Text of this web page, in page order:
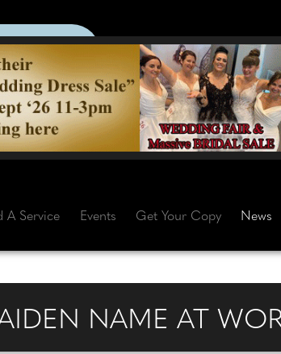
A Service Events Get Your Copy News
NAME AT